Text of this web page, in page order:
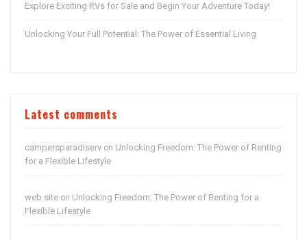
Explore Exciting RVs for Sale and Begin Your Adventure Today!
Unlocking Your Full Potential: The Power of Essential Living
Latest comments
campersparadiserv on Unlocking Freedom: The Power of Renting
for a Flexible Lifestyle
web site on Unlocking Freedom: The Power of Renting for a
Flexible Lifestyle